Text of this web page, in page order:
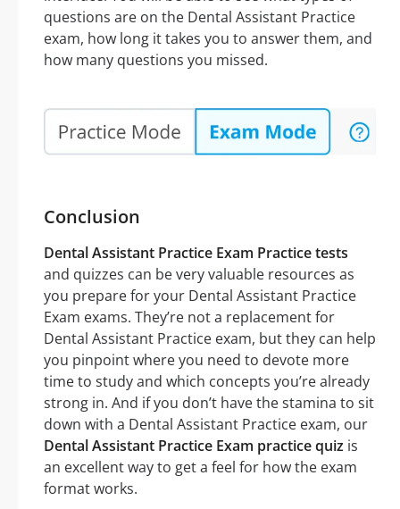
questions are on the Dental Assistant Practice
exam, how long it takes you to answer them, and
how many questions you missed.
Conclusion
Dental Assistant Practice Exam Practice tests
and quizzes can be very valuable resources as
you prepare for your Dental Assistant Practice
Exam exams. They’re not a replacement for
Dental Assistant Practice exam, but they can help
you pinpoint where you need to devote more
time to study and which concepts you’re already
strong in. And if you don’t have the stamina to sit
down with a Dental Assistant Practice exam, our
Dental Assistant Practice Exam practice quiz is
an excellent way to get a feel for how the exam
format works.